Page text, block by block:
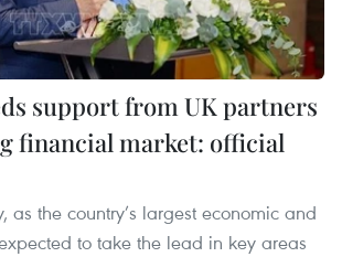
support from UK partners
financial market: official
as the country’s largest economic and
to take the lead in key areas